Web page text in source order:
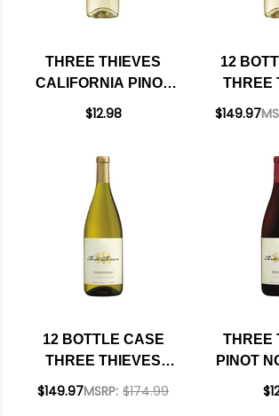
THREE THIEVES
CALIFORNIA PINOT
GRIGIO 750ML
$12.98
12
THREE
$149.97
12 BOTTLE CASE
THREE THIEVES
CALIFORNIA
MSRP: $174.99
$149.97
THREE
PINOT